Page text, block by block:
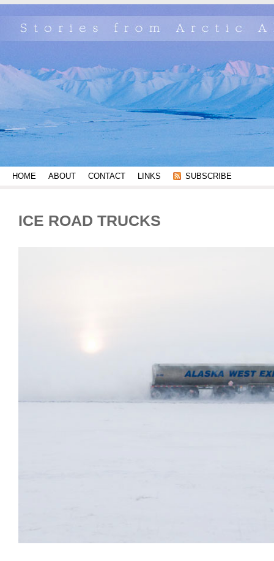
HOME ABOUT CONTACT LINKS SUBSCRIBE
ICE ROAD TRUCKS